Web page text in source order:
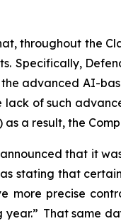
throughout the
Specifically,
advanced AI-
lack of such
a result, the
announced that it
stating that
more precise
year.” That same